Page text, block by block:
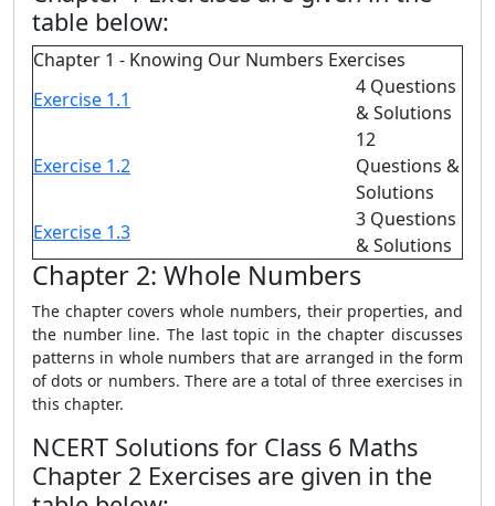
table below:
Chapter 1 - Knowing Our Numbers Exercises
Exercise 1.1
4 Questions
& Solutions
Exercise 1.2
12
Questions &
Solutions
Exercise 1.3
3 Questions
& Solutions
Chapter 2: Whole Numbers
The chapter covers whole numbers, their properties, and
the number line. The last topic in the chapter discusses
patterns in whole numbers that are arranged in the form
of dots or numbers. There are a total of three exercises in
this chapter.
NCERT Solutions for Class 6 Maths
Chapter 2 Exercises are given in the